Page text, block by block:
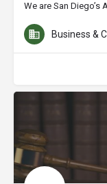
We are San
Business &